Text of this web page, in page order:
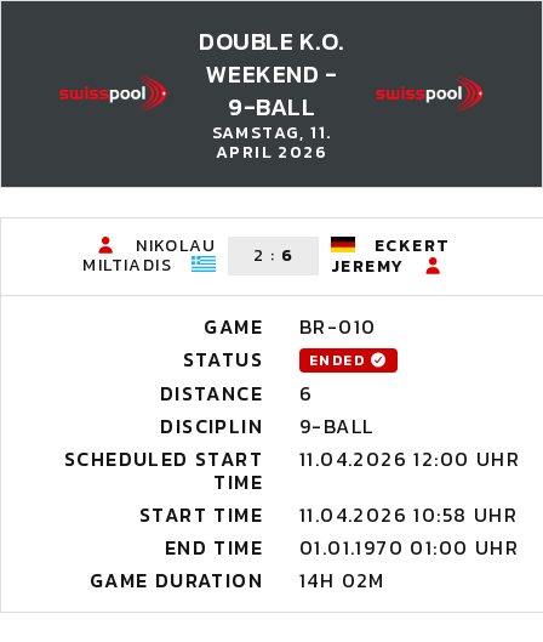
DOUBLE K.O.
WEEKEND -
9-BALL
SAMSTAG, 11.
APRIL 2026
NIKOLAU
MILTIADIS 2 : 6
ECKERT
JEREMY
GAME
BR-010
STATUS
ENDED
DISTANCE
6
DISCIPLIN
9-BALL
SCHEDULED START
TIME
11.04.2026 12:00 UHR
START TIME
11.04.2026 10:58 UHR
END TIME
01.01.1970 01:00 UHR
GAME DURATION
14H 02M